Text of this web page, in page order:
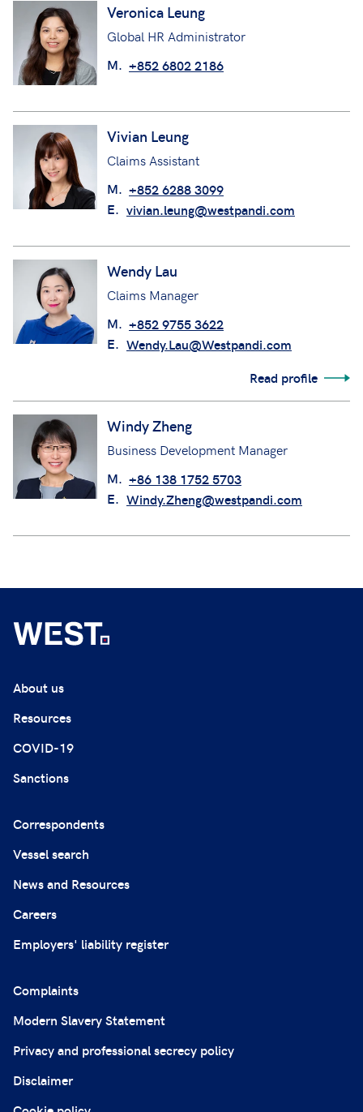
Veronica Leung
Global HR Administrator
M. +852 6802 2186
Vivian Leung
Claims Assistant
M. +852 6288 3099
E. vivian.leung@westpandi.com
Wendy Lau
Claims Manager
M. +852 9755 3622
E. Wendy.Lau@Westpandi.com
Read profile
Windy Zheng
Business Development Manager
M. +86 138 1752 5703
E. Windy.Zheng@westpandi.com
About us
Resources
COVID-19
Sanctions
Correspondents
Vessel search
News and Resources
Careers
Employers' liability register
Complaints
Modern Slavery Statement
Privacy and professional secrecy policy
Disclaimer